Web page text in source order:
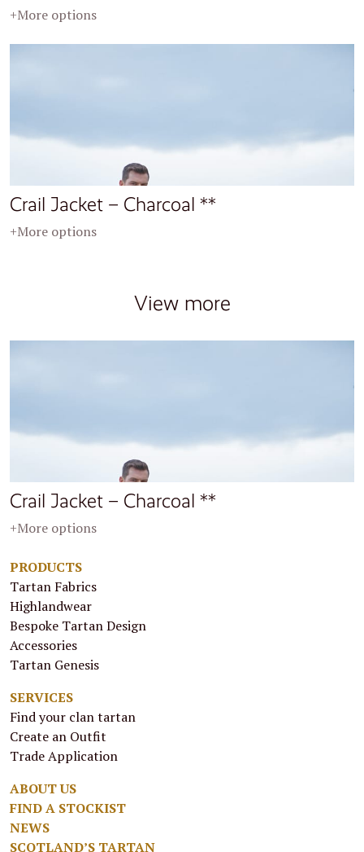
+More options
Crail Jacket – Charcoal **
+More options
View more
Crail Jacket – Charcoal **
+More options
PRODUCTS
Tartan Fabrics
Highlandwear
Bespoke Tartan Design
Accessories
Tartan Genesis
SERVICES
Find your clan tartan
Create an Outfit
Trade Application
ABOUT US
FIND A STOCKIST
NEWS
SCOTLAND’S TARTAN